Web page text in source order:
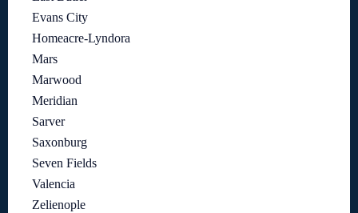
Evans City
Homeacre-Lyndora
Mars
Marwood
Meridian
Sarver
Saxonburg
Seven Fields
Valencia
Zelienople